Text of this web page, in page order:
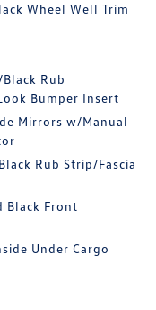
Wheel Well Trim
Rub
Bumper Insert
Mirrors w/Manual
Rub Strip/Fascia
Black Front
Under Cargo